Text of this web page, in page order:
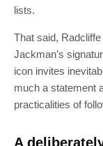
lists.
That said,
Jackman’s
icon invites
much a statement
practicalities of
A